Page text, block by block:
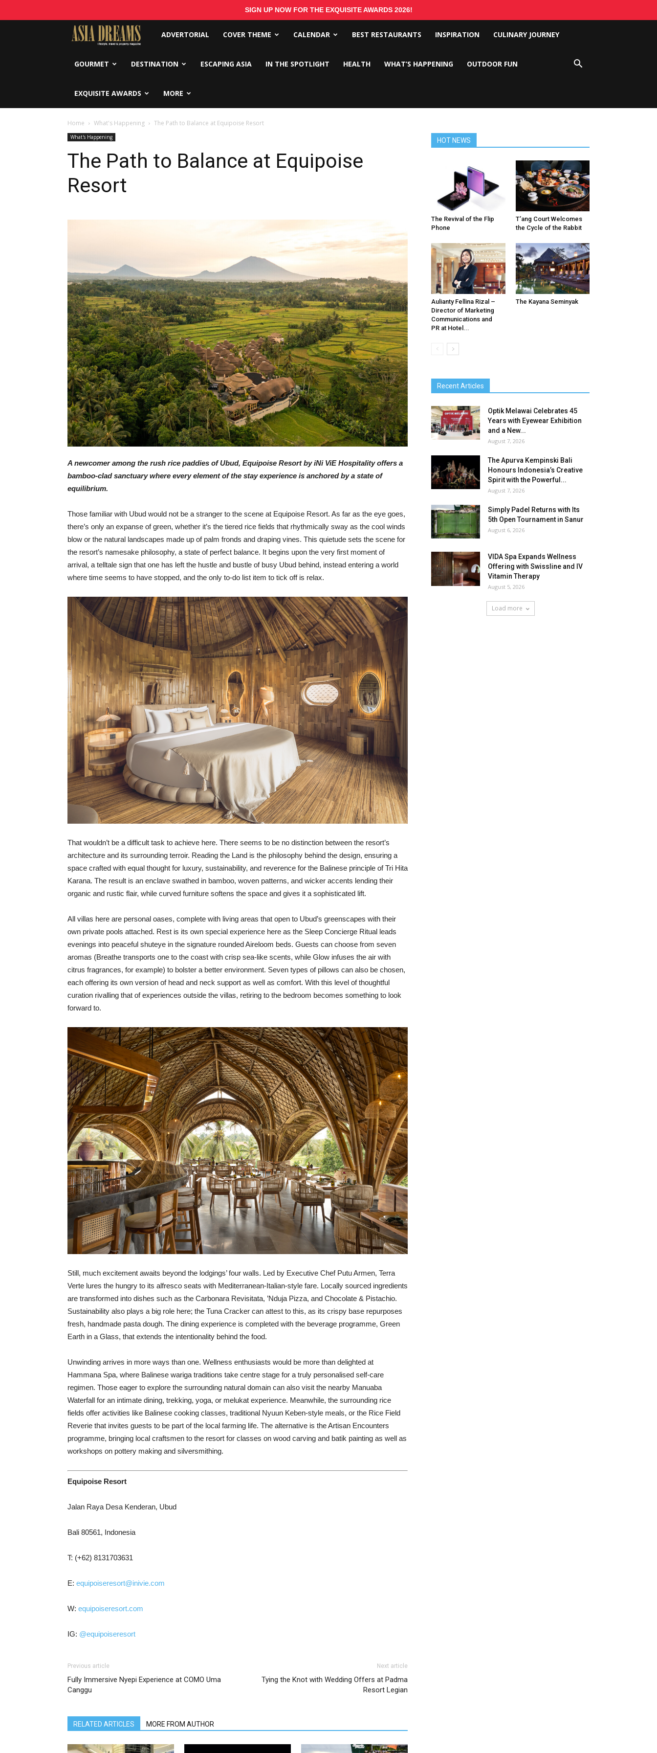
SIGN UP NOW FOR THE EXQUISITE AWARDS 2026!
Asia
Dreams
ADVERTORIAL COVER THEME CALENDAR BEST RESTAURANTS INSPIRATION CULINARY JOURNEY
GOURMET DESTINATION ESCAPING ASIA IN THE SPOTLIGHT HEALTH WHAT’S HAPPENING OUTDOOR FUN
EXQUISITE AWARDS MORE
Home What's Happening The Path to Balance at Equipoise Resort
What's Happening
The Path to Balance at Equipoise
Resort
A newcomer among the rush rice paddies of Ubud, Equipoise Resort by iNi ViE Hospitality offers a
bamboo-clad sanctuary where every element of the stay experience is anchored by a state of
equilibrium.
Those familiar with Ubud would not be a stranger to the scene at Equipoise Resort. As far as the eye goes,
there’s only an expanse of green, whether it’s the tiered rice fields that rhythmically sway as the cool winds
blow or the natural landscapes made up of palm fronds and draping vines. This quietude sets the scene for
the resort’s namesake philosophy, a state of perfect balance. It begins upon the very first moment of
arrival, a telltale sign that one has left the hustle and bustle of busy Ubud behind, instead entering a world
where time seems to have stopped, and the only to-do list item to tick off is relax.
That wouldn’t be a difficult task to achieve here. There seems to be no distinction between the resort’s
architecture and its surrounding terroir. Reading the Land is the philosophy behind the design, ensuring a
space crafted with equal thought for luxury, sustainability, and reverence for the Balinese principle of Tri Hita
Karana. The result is an enclave swathed in bamboo, woven patterns, and wicker accents lending their
organic and rustic flair, while curved furniture softens the space and gives it a sophisticated lift.
All villas here are personal oases, complete with living areas that open to Ubud’s greenscapes with their
own private pools attached. Rest is its own special experience here as the Sleep Concierge Ritual leads
evenings into peaceful shuteye in the signature rounded Aireloom beds. Guests can choose from seven
aromas (Breathe transports one to the coast with crisp sea-like scents, while Glow infuses the air with
citrus fragrances, for example) to bolster a better environment. Seven types of pillows can also be chosen,
each offering its own version of head and neck support as well as comfort. With this level of thoughtful
curation rivalling that of experiences outside the villas, retiring to the bedroom becomes something to look
forward to.
Still, much excitement awaits beyond the lodgings’ four walls. Led by Executive Chef Putu Armen, Terra
Verte lures the hungry to its alfresco seats with Mediterranean-Italian-style fare. Locally sourced ingredients
are transformed into dishes such as the Carbonara Revisitata, ’Nduja Pizza, and Chocolate & Pistachio.
Sustainability also plays a big role here; the Tuna Cracker can attest to this, as its crispy base repurposes
fresh, handmade pasta dough. The dining experience is completed with the beverage programme, Green
Earth in a Glass, that extends the intentionality behind the food.
Unwinding arrives in more ways than one. Wellness enthusiasts would be more than delighted at
Hammana Spa, where Balinese wariga traditions take centre stage for a truly personalised self-care
regimen. Those eager to explore the surrounding natural domain can also visit the nearby Manuaba
Waterfall for an intimate dining, trekking, yoga, or melukat experience. Meanwhile, the surrounding rice
fields offer activities like Balinese cooking classes, traditional Nyuun Keben-style meals, or the Rice Field
Reverie that invites guests to be part of the local farming life. The alternative is the Artisan Encounters
programme, bringing local craftsmen to the resort for classes on wood carving and batik painting as well as
workshops on pottery making and silversmithing.
Equipoise Resort
Jalan Raya Desa Kenderan, Ubud
Bali 80561, Indonesia
T: (+62) 8131703631
E: equipoiseresort@inivie.com
W: equipoiseresort.com
IG: @equipoiseresort
Previous article
Fully Immersive Nyepi Experience at COMO Uma
Canggu
Next article
Tying the Knot with Wedding Offers at Padma
Resort Legian
RELATED ARTICLES MORE FROM AUTHOR
HOT NEWS
The Revival of the Flip
Phone
T’ang Court Welcomes
the Cycle of the Rabbit
Aulianty Fellina Rizal –
Director of Marketing
Communications and
PR at Hotel...
The Kayana Seminyak
Recent Articles
Optik Melawai Celebrates 45
Years with Eyewear Exhibition
and a New...
August 7, 2026
The Apurva Kempinski Bali
Honours Indonesia’s Creative
Spirit with the Powerful...
August 7, 2026
Simply Padel Returns with Its
5th Open Tournament in Sanur
August 6, 2026
VIDA Spa Expands Wellness
Offering with Swissline and IV
Vitamin Therapy
August 5, 2026
Load more